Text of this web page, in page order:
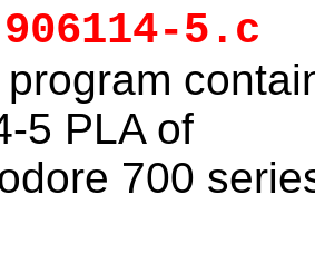
5.c
5 PLA of
700